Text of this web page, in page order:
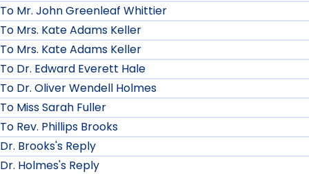
To Mr. John Greenleaf Whittier
To Mrs. Kate Adams Keller
To Mrs. Kate Adams Keller
To Dr. Edward Everett Hale
To Dr. Oliver Wendell Holmes
To Miss Sarah Fuller
To Rev. Phillips Brooks
Dr. Brooks's Reply
Dr. Holmes's Reply